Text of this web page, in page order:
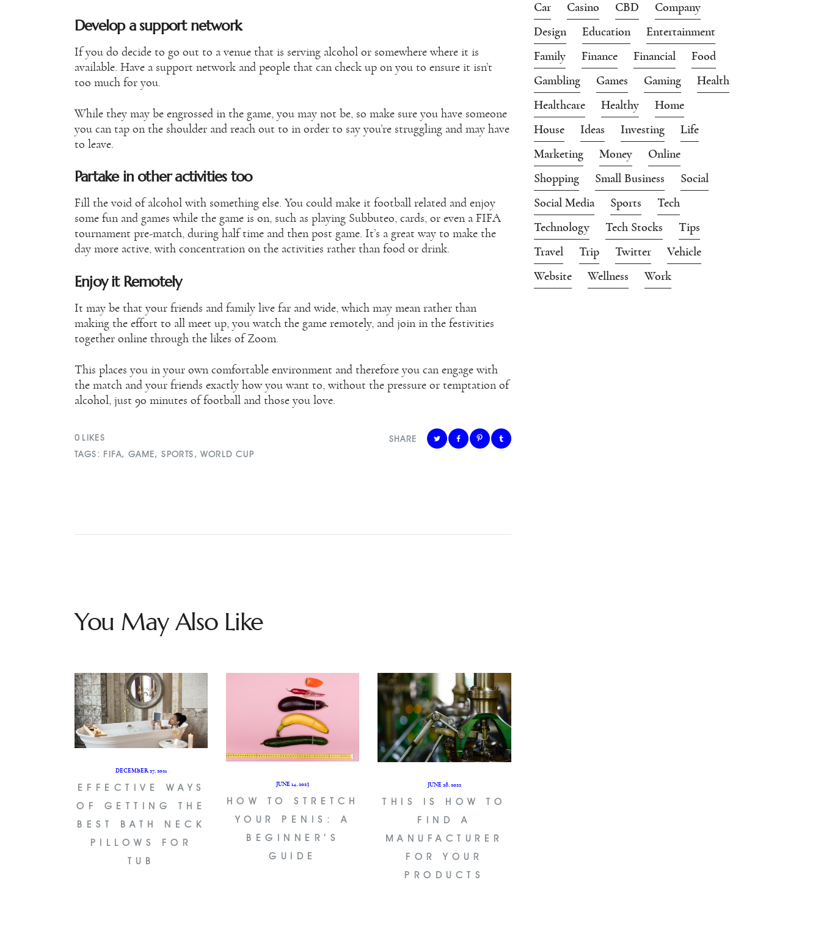
Develop a support network
If you do decide to go out to a venue that is serving alcohol or somewhere where it is
available. Have a support network and people that can check up on you to ensure it isn’t
too much for you.
While they may be engrossed in the game, you may not be, so make sure you have someone
you can tap on the shoulder and reach out to in order to say you’re struggling and may have
to leave.
Partake in other activities too
Fill the void of alcohol with something else. You could make it football related and enjoy
some fun and games while the game is on, such as playing Subbuteo, cards, or even a FIFA
tournament pre-match, during half time and then post game. It’s a great way to make the
day more active, with concentration on the activities rather than food or drink.
Enjoy it Remotely
It may be that your friends and family live far and wide, which may mean rather than
making the effort to all meet up, you watch the game remotely, and join in the festivities
together online through the likes of Zoom.
This places you in your own comfortable environment and therefore you can engage with
the match and your friends exactly how you want to, without the pressure or temptation of
alcohol, just 90 minutes of football and those you love.
SHARE
0 LIKES
TAGS: FIFA, GAME,SPORTS,WORLD CUP
You May Also Like
DECEMBER 27, 2021
EFFECTIVE WAYS
OF GETTING THE
BEST BATH NECK
PILLOWS FOR
TUB
JUNE 14, 2023
HOW TO STRETCH
YOUR PENIS: A
BEGINNER’S
GUIDE
JUNE 28, 2022
THIS IS HOW TO
FIND A
MANUFACTURER
FOR YOUR
PRODUCTS
Car
Casino CBD
Company
Design
Education
Entertainment
Family
Finance Financial
Food
Gambling
Games Gaming
Health
Healthcare
Healthy
Home
House
Ideas Investing
Life
Marketing
Money
Online
Shopping
Small Business
Social
Social Media
Sports
Tech
Technology
Tech Stocks
Tips
Travel
Trip Twitter
Vehicle
Website
Wellness Work